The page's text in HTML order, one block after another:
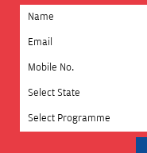
Select State
Select Programme